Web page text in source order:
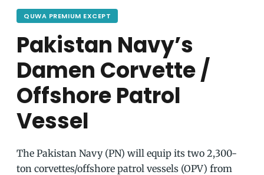
QUWA PREMIUM EXCEPT
Pakistan Navy’s
Damen Corvette /
Offshore Patrol
Vessel
The Pakistan Navy (PN) will equip its two 2,300-
ton corvettes/offshore patrol vessels (OPV) from